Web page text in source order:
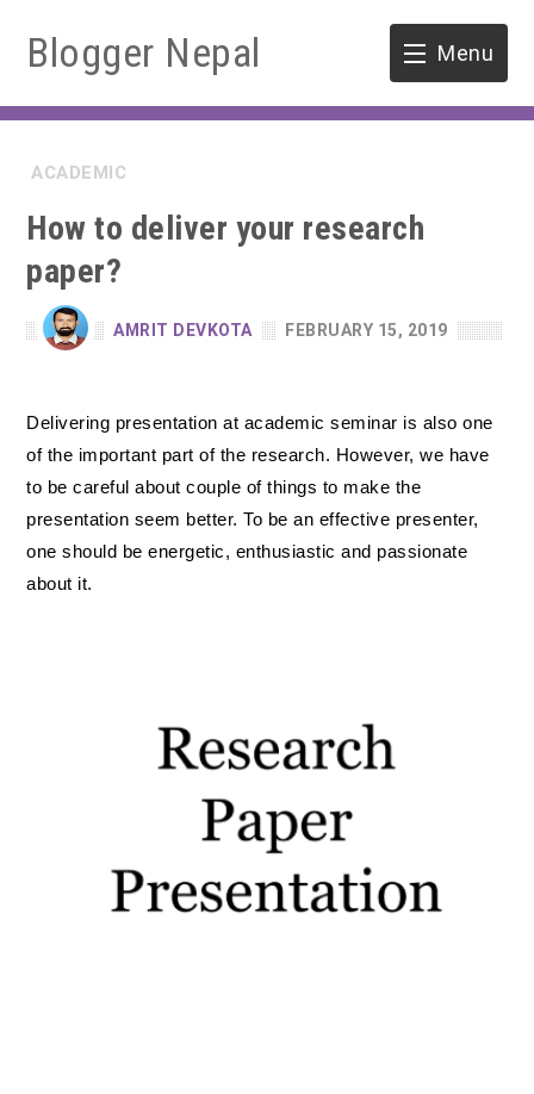
Blogger Nepal Menu
HOME
SOFTWARE ENGINEERING
ENVIRONMENT
FORESTRY
M.Sc. Forestry
Quiz / MCQ
IOF Notes
ACADEMIC
How to deliver your research
paper?
AMRIT DEVKOTA FEBRUARY 15, 2019
Delivering presentation at academic seminar is also one
of the important part of the research. However, we have
to be careful about couple of things to make the
presentation seem better. To be an effective presenter,
one should be energetic, enthusiastic and passionate
about it.